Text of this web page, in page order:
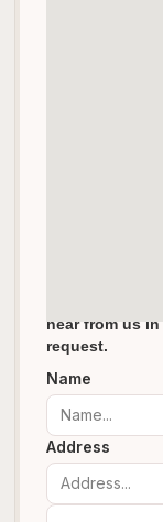
Let's
We pride
hear from us
request.
Name
Address